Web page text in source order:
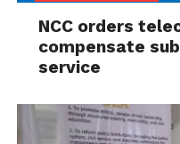
Channels Television.
NCC orders
compensate
service